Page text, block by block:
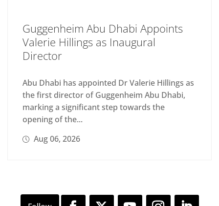
Guggenheim Abu Dhabi Appoints
Valerie Hillings as Inaugural
Director
Abu Dhabi has appointed Dr Valerie Hillings as
the first director of Guggenheim Abu Dhabi,
marking a significant step towards the
opening of the...
Aug 06, 2026